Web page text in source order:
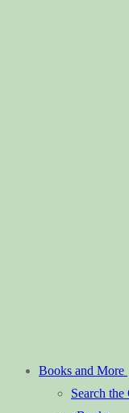
Books and More
Search the